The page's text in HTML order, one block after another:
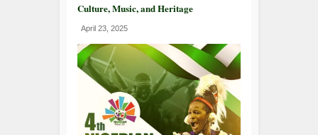
Culture, Music, and Heritage
April 23, 2025